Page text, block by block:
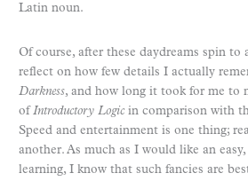
Latin noun.
Of course, after these daydreams spin to
reflect on how few details I actually
Darkness, and how long it took for me to
ofIntroductory Logic in comparison with
Speed and entertainment is one thing;
another. As much as I would like an
learning, I know that such fancies are